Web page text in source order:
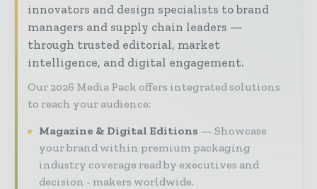
innovators and design specialists to brand
managers and supply chain leaders —
through trusted editorial, market
intelligence, and digital engagement.
Our 2026 Media Pack offers integrated solutions
to reach your audience:
Magazine & Digital Editions
Showcase
your brand within premium packaging
industry coverage read by executives and
decision - makers worldwide.